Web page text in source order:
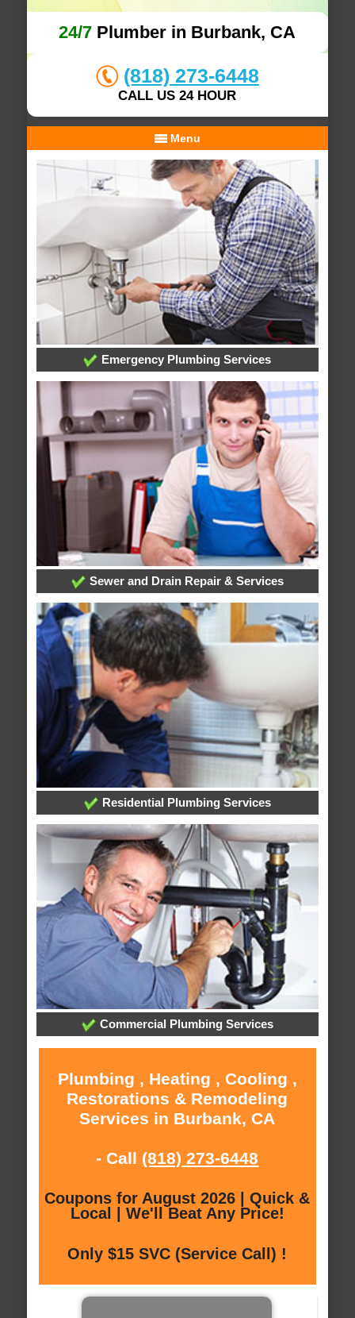
24/7 Plumber in Burbank, CA
(818) 273-6448
CALL US 24 HOUR
Menu
Emergency Plumbing Services
Sewer and Drain Repair & Services
Residential Plumbing Services
Commercial Plumbing Services
Plumbing , Heating , Cooling ,
Restorations & Remodeling
Services in Burbank, CA
- Call (818) 273-6448
Coupons for August 2026 | Quick &
Local | We'll Beat Any Price!
Only $15 SVC (Service Call) !